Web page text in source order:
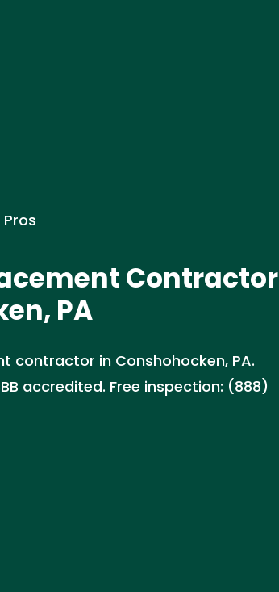
Contractor
PA
contractor in Conshohocken, PA.
accredited. Free inspection: (888)